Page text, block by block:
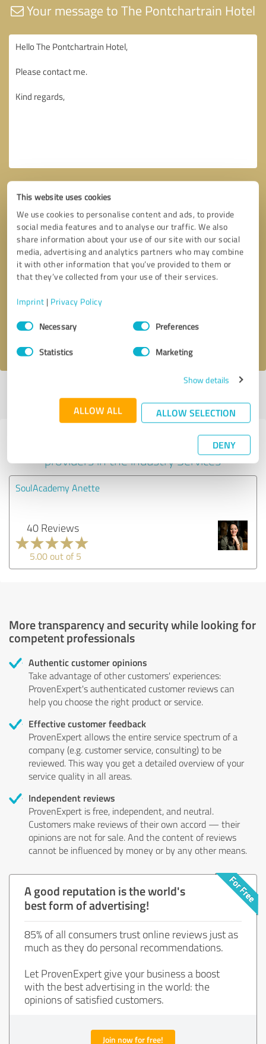
This website uses cookies
We use cookies to personalise content and ads, to provide
social media features and to analyse our traffic. We also
share information about your use of our site with our social
media, advertising and analytics partners who may combine
it with other information that you’ve provided to them or
that they’ve collected from your use of their services.
Imprint | Privacy Policy
Consent
SelectionNecessary Preferences
Statistics Marketing
Show details
ALLOW ALL ALLOW SELECTION
DENY
Your message to The Pontchartrain Hotel
Callback request * required fields
profile
Experiences with other service
providers in the industry Services
SoulAcademy Anette
40 Reviews
5.00 out of 5
More transparency and security while looking for
competent professionals
Authentic customer opinions
Take advantage of other customers' experiences:
ProvenExpert's authenticated customer reviews can
help you choose the right product or service.
Effective customer feedback
ProvenExpert allows the entire service spectrum of a
company (e.g. customer service, consulting) to be
reviewed. This way you get a detailed overview of your
service quality in all areas.
Independent reviews
ProvenExpert is free, independent, and neutral.
Customers make reviews of their own accord — their
opinions are not for sale. And the content of reviews
cannot be influenced by money or by any other means.
A good reputation is the world's
best form of advertising!
85% of all consumers trust online reviews just as
much as they do personal recommendations.
Let ProvenExpert give your business a boost
with the best advertising in the world: the
opinions of satisfied customers.
Join now for free!